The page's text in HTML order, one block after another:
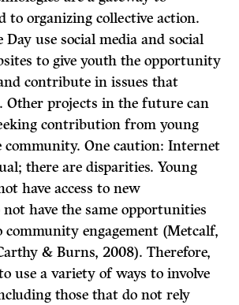
to organizing collective action.
Day use social media and social
to give youth the opportunity
contribute in issues that
Other projects in the future can
contribution from young
community. One caution: Internet
there are disparities. Young
have access to new
not have the same opportunities
engagement (Metcalf,
& Burns, 2008). Therefore,
use a variety of ways to involve
those that do not rely